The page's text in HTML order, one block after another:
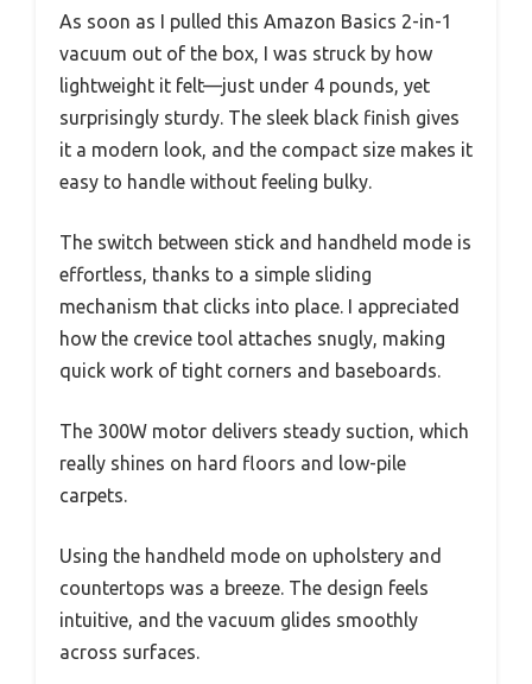
As soon as I pulled this Amazon Basics 2-in-1
vacuum out of the box, I was struck by how
lightweight it felt—just under 4 pounds, yet
surprisingly sturdy. The sleek black finish gives
it a modern look, and the compact size makes it
easy to handle without feeling bulky.
The switch between stick and handheld mode is
effortless, thanks to a simple sliding
mechanism that clicks into place. I appreciated
how the crevice tool attaches snugly, making
quick work of tight corners and baseboards.
The 300W motor delivers steady suction, which
really shines on hard floors and low-pile
carpets.
Using the handheld mode on upholstery and
countertops was a breeze. The design feels
intuitive, and the vacuum glides smoothly
across surfaces.